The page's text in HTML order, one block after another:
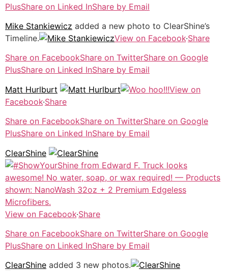
PlusShare on Linked InShare by Email
Mike Stankiewicz added a new photo to ClearShine’s
Timeline.
View on Facebook·Share
Share on FacebookShare on TwitterShare on Google
PlusShare on Linked InShare by Email
Matt Hurlburt
View on
Facebook·Share
Share on FacebookShare on TwitterShare on Google
PlusShare on Linked InShare by Email
ClearShine
View on Facebook·Share
Share on FacebookShare on TwitterShare on Google
PlusShare on Linked InShare by Email
ClearShine added 3 new photos.